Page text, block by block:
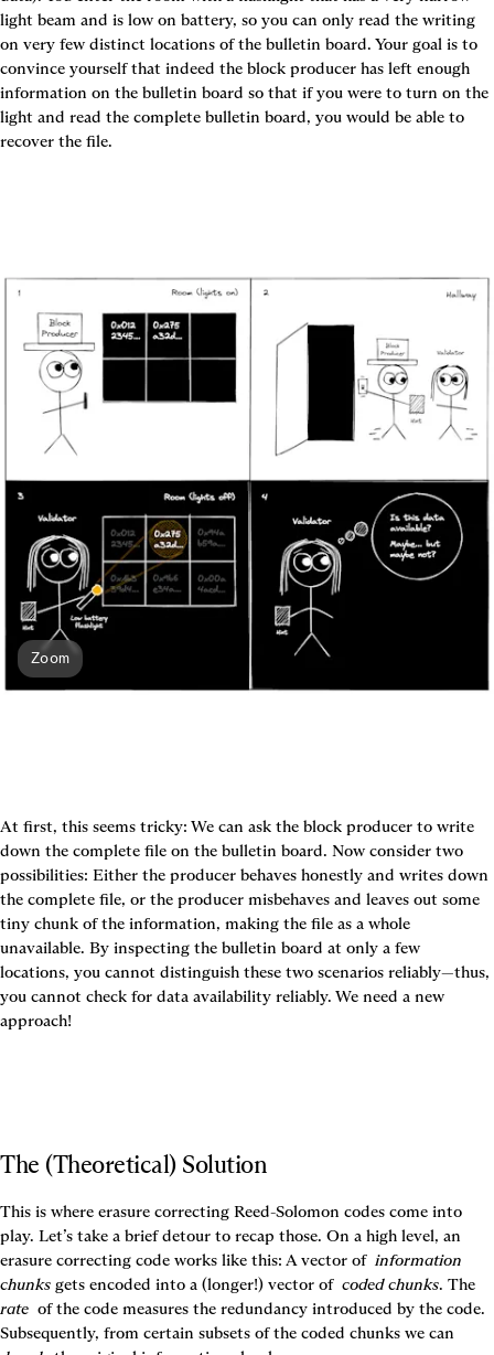
light beam and is low on battery, so you can only read the writing
on very few distinct locations of the bulletin board. Your goal is to
convince yourself that indeed the block producer has left enough
information on the bulletin board so that if you were to turn on the
light and read the complete bulletin board, you would be able to
recover the file.
Zoom
At first, this seems tricky: We can ask the block producer to write
down the complete file on the bulletin board. Now consider two
possibilities: Either the producer behaves honestly and writes down
the complete file, or the producer misbehaves and leaves out some
tiny chunk of the information, making the file as a whole
unavailable. By inspecting the bulletin board at only a few
locations, you cannot distinguish these two scenarios reliably—thus,
you cannot check for data availability reliably. We need a new
approach!
The (Theoretical) Solution
This is where erasure correcting Reed-Solomon codes come into
play. Let’s take a brief detour to recap those. On a high level, an
erasure correcting code works like this: A vector of information
chunks gets encoded into a (longer!) vector of coded chunks
rate of the code measures the redundancy introduced by the code.